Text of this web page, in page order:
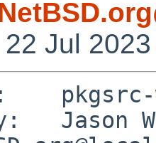
Jul